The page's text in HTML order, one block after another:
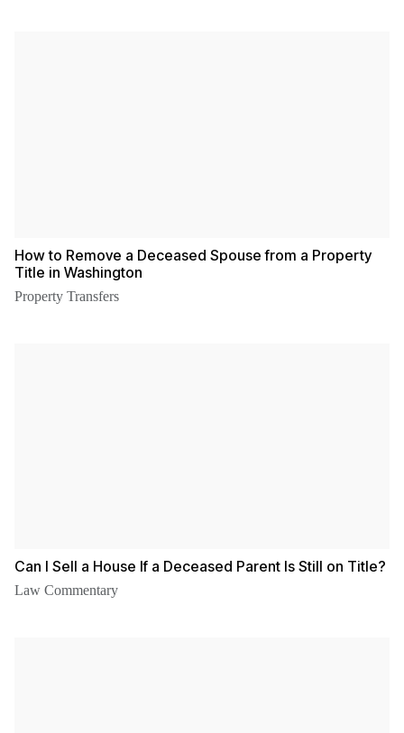
How to Remove a Deceased Spouse from a Property
Title in Washington
Property Transfers
Can I Sell a House If a Deceased Parent Is Still on Title?
Law Commentary